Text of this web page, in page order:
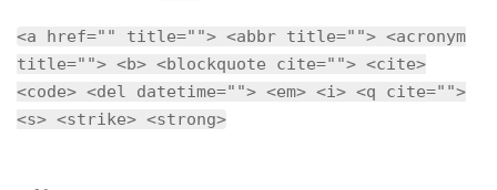
<a href="" title=""> <abbr title=""> <acronym
title=""> <b> <blockquote cite=""> <cite>
<code> <del datetime=""> <em> <i> <q cite="">
<s> <strike> <strong>